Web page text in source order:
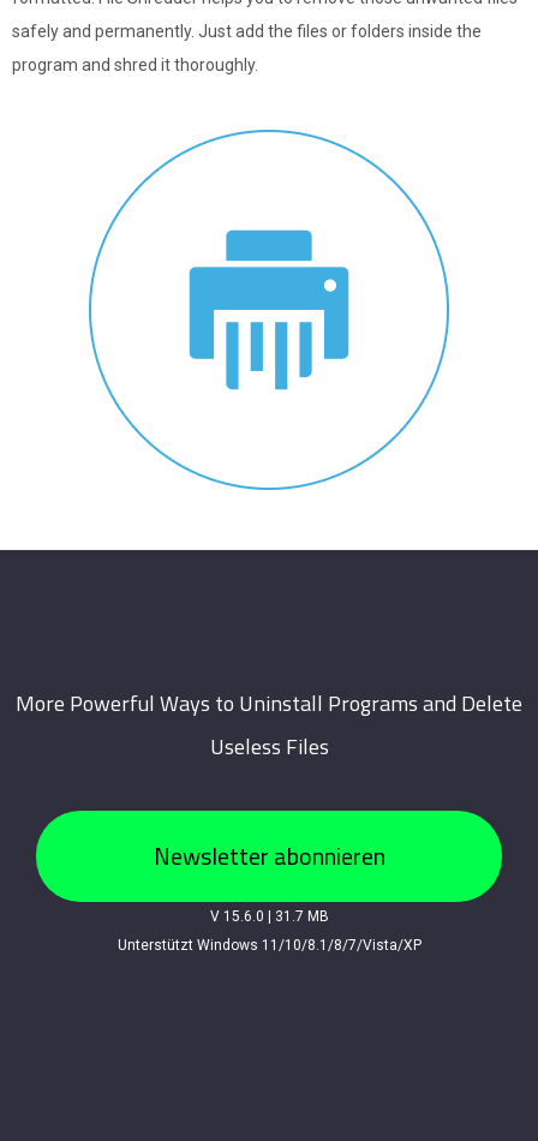
safely and permanently. Just add the files or folders inside the
program and shred it thoroughly.
More Powerful Ways to Uninstall Programs and Delete
Useless Files
Newsletter abonnieren
V 15.6.0
31.7 MB
Unterstützt Windows 11/10/8.1/8/7/Vista/XP